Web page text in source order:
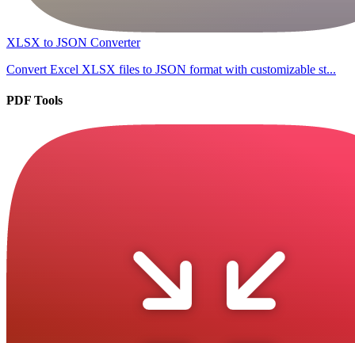
XLSX to JSON Converter
Convert Excel XLSX files to JSON format with customizable st...
PDF Tools